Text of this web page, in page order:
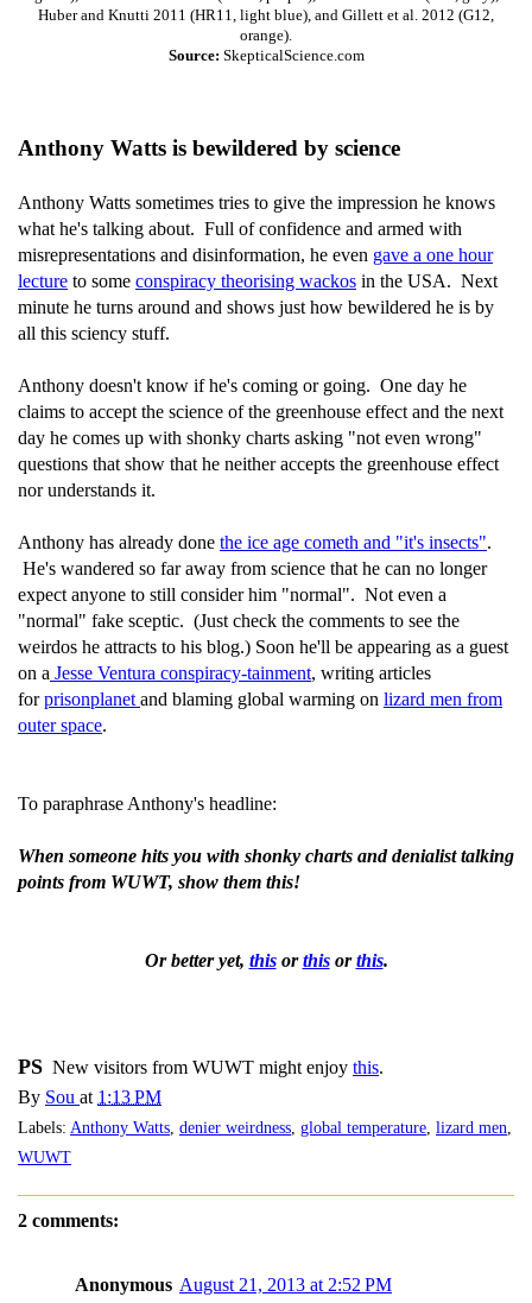
Huber and Knutti 2011 (HR11, light blue), and Gillett et al. 2012 (G12,
orange).
Source: SkepticalScience.com
Anthony Watts is bewildered by science
Anthony Watts sometimes tries to give the impression he knows
what he's talking about. Full of confidence and armed with
misrepresentations and disinformation, he even gave a one hour
lecture to some conspiracy theorising wackos in the USA. Next
minute he turns around and shows just how bewildered he is by
all this sciency stuff.
Anthony doesn't know if he's coming or going. One day he
claims to accept the science of the greenhouse effect and the next
day he comes up with shonky charts asking "not even wrong"
questions that show that he neither accepts the greenhouse effect
nor understands it.
Anthony has already done the ice age cometh and "it's insects".
He's wandered so far away from science that he can no longer
expect anyone to still consider him "normal". Not even a
"normal" fake sceptic. (Just check the comments to see the
weirdos he attracts to his blog.) Soon he'll be appearing as a guest
on a Jesse Ventura conspiracy-tainment, writing articles
forprisonplanet and blaming global warming on lizard men from
outer space.
To paraphrase Anthony's headline:
When someone hits you with shonky charts and denialist talking
points from WUWT, show them this!
Or better yet, thisorthisorthis.
PS New visitors from WUWT might enjoy this.
By Sou at 1:13 PM
Labels: Anthony Watts denier weirdness global temperature lizard men
WUWT
2 comments:
Anonymous August 21, 2013 at 2:52 PM